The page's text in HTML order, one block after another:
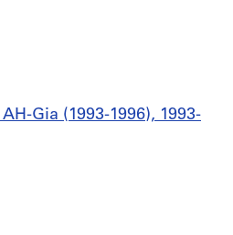
Gia (1993-1996), 1993-